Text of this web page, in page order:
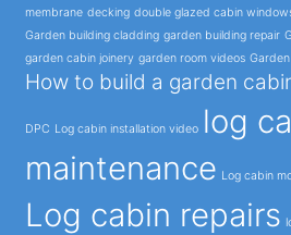
membrane decking double glazed cabin
Garden building cladding garden building repair
garden cabin joinery garden room videos
How to build a garden
DPC Log cabin installation video log
maintenance Log cabin
Log cabin repairs